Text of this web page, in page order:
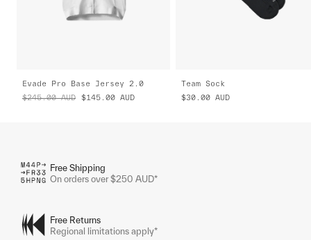
Evade Pro Base Jersey 2.0
$245.00 AUD $145.00 AUD
Team Sock
$30.00 AUD
Free Shipping
On orders over $250 AUD*
Free Returns
Regional limitations apply*